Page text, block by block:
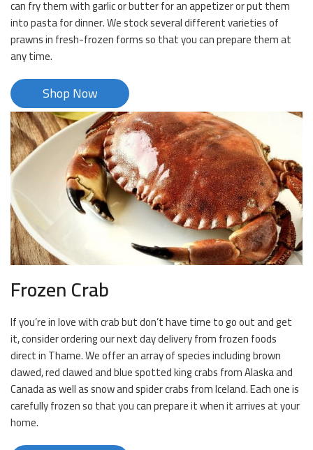
can fry them with garlic or butter for an appetizer or put them
into pasta for dinner. We stock several different varieties of
prawns in fresh-frozen forms so that you can prepare them at
any time.
Shop Now
Frozen Crab
If you’re in love with crab but don’t have time to go out and get
it, consider ordering our next day delivery from frozen foods
direct in Thame. We offer an array of species including brown
clawed, red clawed and blue spotted king crabs from Alaska and
Canada as well as snow and spider crabs from Iceland. Each one is
carefully frozen so that you can prepare it when it arrives at your
home.